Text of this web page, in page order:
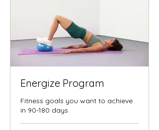
Energize Program
Fitness goals you want to achieve
in 90-180 days